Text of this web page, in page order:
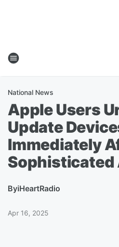
National News
Apple Users
Update
Immediately
Sophisticated
ByiHeartRadio
Apr 16, 2025